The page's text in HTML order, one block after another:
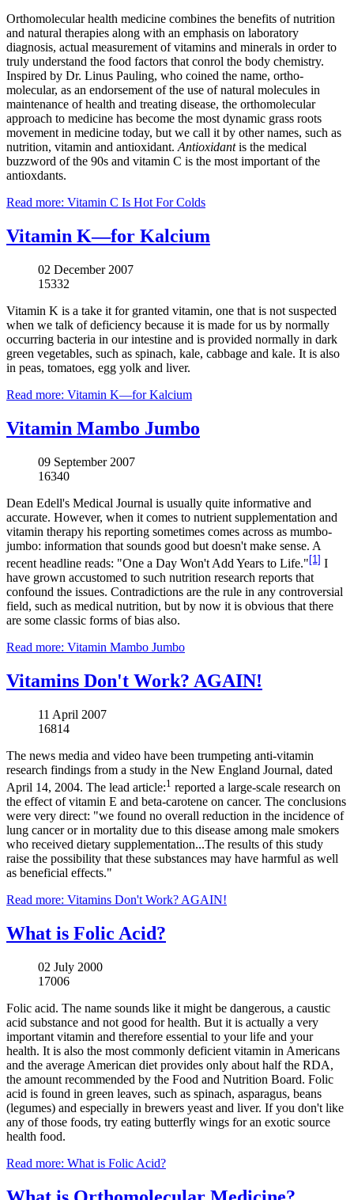
Orthomolecular health medicine combines the benefits of nutrition
and natural therapies along with an emphasis on laboratory
diagnosis, actual measurement of vitamins and minerals in order to
truly understand the food factors that conrol the body chemistry.
Inspired by Dr. Linus Pauling, who coined the name, ortho-
molecular, as an endorsement of the use of natural molecules in
maintenance of health and treating disease, the orthomolecular
approach to medicine has become the most dynamic grass roots
movement in medicine today, but we call it by other names, such as
nutrition, vitamin and antioxidant. Antioxidantis the medical
buzzword of the 90s and vitamin C is the most important of the
antioxdants.
Read more: Vitamin C Is Hot For Colds
Vitamin K—for Kalcium
02 December 2007
15332
Vitamin K is a take it for granted vitamin, one that is not suspected
when we talk of deficiency because it is made for us by normally
occurring bacteria in our intestine and is provided normally in dark
green vegetables, such as spinach, kale, cabbage and kale. It is also
in peas, tomatoes, egg yolk and liver.
Read more: Vitamin K—for Kalcium
Vitamin Mambo Jumbo
09 September 2007
16340
Dean Edell's Medical Journal is usually quite informative and
accurate. However, when it comes to nutrient supplementation and
vitamin therapy his reporting sometimes comes across as mumbo-
jumbo: information that sounds good but doesn't make sense. A
recent headline reads: "One a Day Won't Add Years to Life." [1] I
have grown accustomed to such nutrition research reports that
confound the issues. Contradictions are the rule in any controversial
field, such as medical nutrition, but by now it is obvious that there
are some classic forms of bias also.
Read more: Vitamin Mambo Jumbo
Vitamins Don't Work? AGAIN!
11 April 2007
16814
The news media and video have been trumpeting anti-vitamin
research findings from a study in the New England Journal, dated
April 14, 2004. The lead article:1 reported a large-scale research on
the effect of vitamin E and beta-carotene on cancer. The conclusions
were very direct: "we found no overall reduction in the incidence of
lung cancer or in mortality due to this disease among male smokers
who received dietary supplementation...The results of this study
raise the possibility that these substances may have harmful as well
as beneficial effects."
Read more: Vitamins Don't Work? AGAIN!
What is Folic Acid?
02 July 2000
17006
Folic acid. The name sounds like it might be dangerous, a caustic
acid substance and not good for health. But it is actually a very
important vitamin and therefore essential to your life and your
health. It is also the most commonly deficient vitamin in Americans
and the average American diet provides only about half the RDA,
the amount recommended by the Food and Nutrition Board. Folic
acid is found in green leaves, such as spinach, asparagus, beans
(legumes) and especially in brewers yeast and liver. If you don't like
any of those foods, try eating butterfly wings for an exotic source
health food.
Read more: What is Folic Acid?